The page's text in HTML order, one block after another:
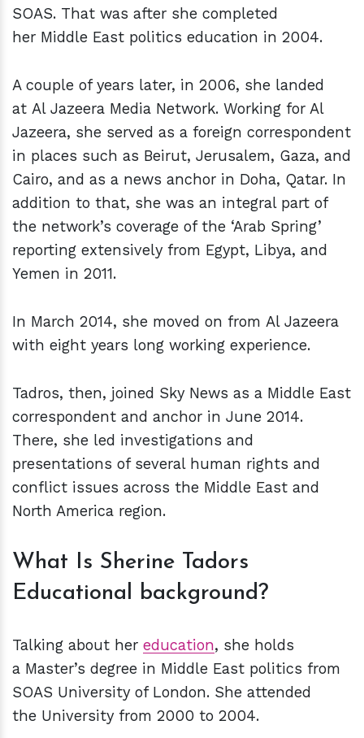
SOAS. That was after she completed
her Middle East politics education in 2004.
A couple of years later, in 2006, she landed
at Al Jazeera Media Network. Working for Al
Jazeera, she served as a foreign correspondent
in places such as Beirut, Jerusalem, Gaza, and
Cairo, and as a news anchor in Doha, Qatar. In
addition to that, she was an integral part of
the network’s coverage of the ‘Arab Spring’
reporting extensively from Egypt, Libya, and
Yemen in 2011.
In March 2014, she moved on from Al Jazeera
with eight years long working experience.
Tadros, then, joined Sky News as a Middle East
correspondent and anchor in June 2014.
There, she led investigations and
presentations of several human rights and
conflict issues across the Middle East and
North America region.
What Is Sherine Tadors
Educational background?
Talking about her education, she holds
a Master’s degree in Middle East politics from
SOAS University of London. She attended
the University from 2000 to 2004.